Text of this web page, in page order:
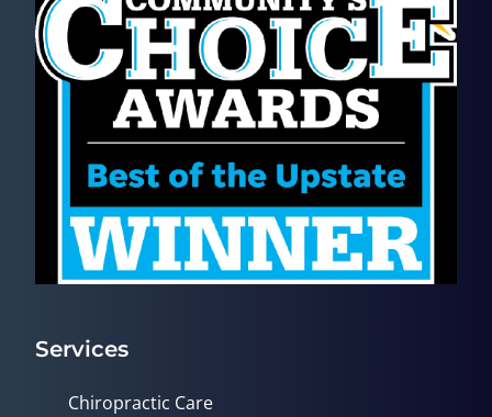
Services
Chiropractic Care